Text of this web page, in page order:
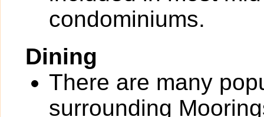
condominiums.
Dining
There are many
surrounding